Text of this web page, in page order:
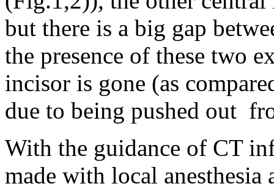
but there is a big gap
the presence of these two
incisor is gone (as
due to being pushed out
With the guidance of CT
made with local anesthesia